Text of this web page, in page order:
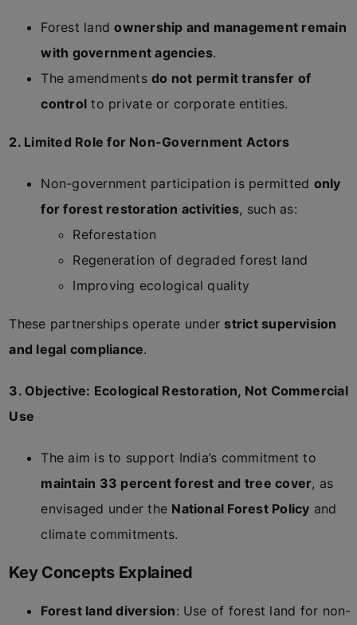
Forest landownership and management remain
with government agencies.
The amendmentsdo not permit transfer of
control to private or corporate entities.
2. Limited Role for Non-Government Actors
Non-government participation is permitted only
for forest restoration activities, such as:
Reforestation
Regeneration of degraded forest land
Improving ecological quality
These partnerships operate under strict supervision
and legal compliance.
3. Objective: Ecological Restoration, Not Commercial
Use
The aim is to support India’s commitment to
maintain 33 percent forest and tree cover, as
envisaged under the National Forest Policy and
climate commitments.
Key Concepts Explained
Forest land diversion: Use of forest land for non-